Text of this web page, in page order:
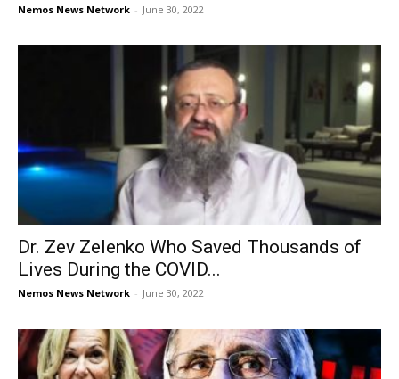
Nemos News Network - June 30, 2022
Dr. Zev Zelenko Who Saved Thousands of
Lives During the COVID...
Nemos News Network - June 30, 2022